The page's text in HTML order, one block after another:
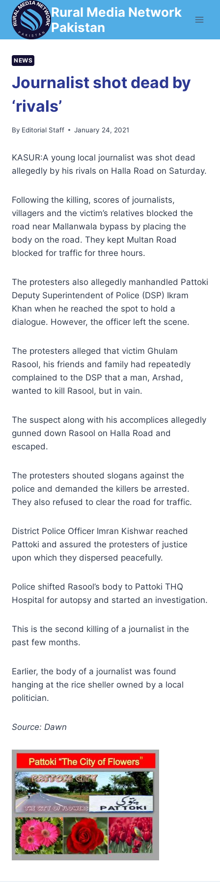
Skip
content
Rural Media Network
Pakistan
NEWS
Journalist shot dead by
‘rivals’
By Editorial Staff January 24, 2021
KASUR:A young local journalist was shot dead
allegedly by his rivals on Halla Road on Saturday.
Following the killing, scores of journalists,
villagers and the victim’s relatives blocked the
road near Mallanwala bypass by placing the
body on the road. They kept Multan Road
blocked for traffic for three hours.
The protesters also allegedly manhandled Pattoki
Deputy Superintendent of Police (DSP) Ikram
Khan when he reached the spot to hold a
dialogue. However, the officer left the scene.
The protesters alleged that victim Ghulam
Rasool, his friends and family had repeatedly
complained to the DSP that a man, Arshad,
wanted to kill Rasool, but in vain.
The suspect along with his accomplices allegedly
gunned down Rasool on Halla Road and
escaped.
The protesters shouted slogans against the
police and demanded the killers be arrested.
They also refused to clear the road for traffic.
District Police Officer Imran Kishwar reached
Pattoki and assured the protesters of justice
upon which they dispersed peacefully.
Police shifted Rasool’s body to Pattoki THQ
Hospital for autopsy and started an investigation.
This is the second killing of a journalist in the
past few months.
Earlier, the body of a journalist was found
hanging at the rice sheller owned by a local
politician.
Source: Dawn